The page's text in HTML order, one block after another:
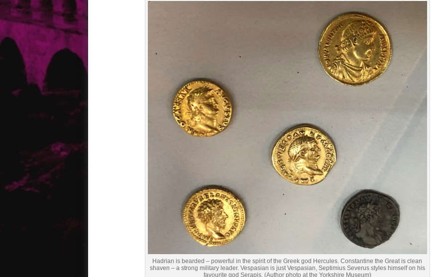
Hadrian is bearded – powerful in the spirit of the Greek god Hercules. Constantine the Great is clean
shaven – a strong military leader. Vespasian is just Vespasian, Septimius Severus styles himself on his
favourite god Serapis. (Author photo at the Yorkshire Museum)